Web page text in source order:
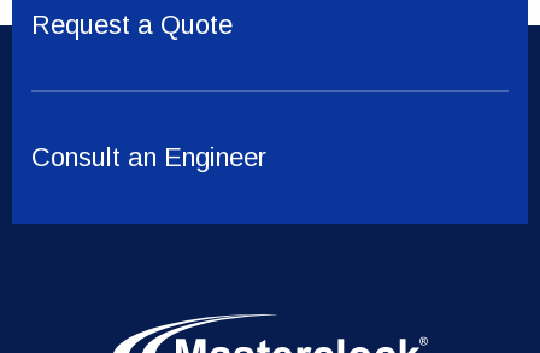
Request a Quote
Consult an Engineer